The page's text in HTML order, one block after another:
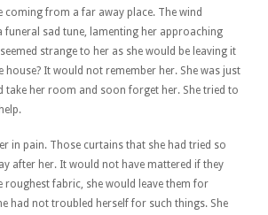
coming from a far away place. The wind
funeral sad tune, lamenting her approaching
strange to her as she would be leaving it
house? It would not remember her. She was just
take her room and soon forget her. She tried to
in pain. Those curtains that she had tried so
after her. It would not have mattered if they
roughest fabric, she would leave them for
had not troubled herself for such things. She